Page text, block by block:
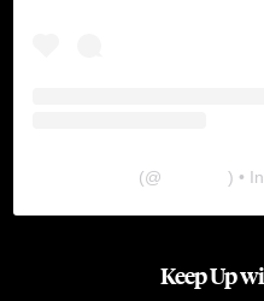
(@ ) •
Keep Up